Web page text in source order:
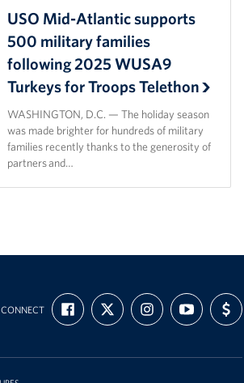
USO Mid-Atlantic supports
500 military families
following 2025 WUSA9
Turkeys for Troops Telethon
WASHINGTON, D.C. — The holiday season
was made brighter for hundreds of military
families recently thanks to the generosity of
partners and…
CONNECT
FIND
US
ON
FOLLOW
US
ON
FOLLOW
US
ON
SUBSCRIBE
TO
OUR
YOUTUBE
SUPPORT
US
WITH